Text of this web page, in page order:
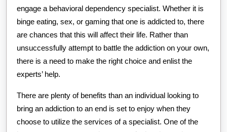
engage a behavioral dependency specialist. Whether it is
binge eating, sex, or gaming that one is addicted to, there
are chances that this will affect their life. Rather than
unsuccessfully attempt to battle the addiction on your own,
there is a need to make the right choice and enlist the
experts’ help.
There are plenty of benefits than an individual looking to
bring an addiction to an end is set to enjoy when they
choose to utilize the services of a specialist. One of the